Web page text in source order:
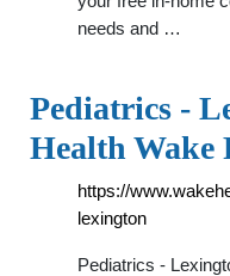
needs and …
Pediatrics -
Health Wake
https://
lexington
Pediatrics -